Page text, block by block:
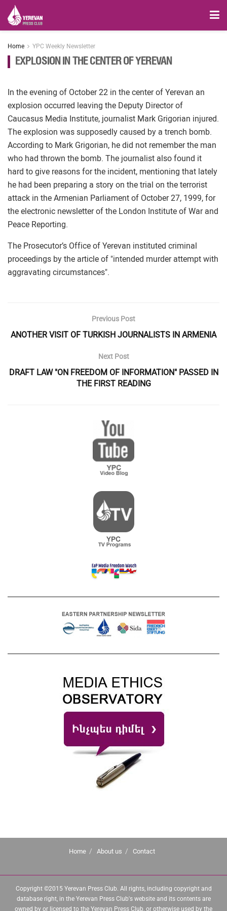
Home YPC Weekly Newsletter
EXPLOSION IN THE CENTER OF YEREVAN
In the evening of October 22 in the center of Yerevan an
explosion occurred leaving the Deputy Director of
Caucasus Media Institute, journalist Mark Grigorian injured.
The explosion was supposedly caused by a trench bomb.
According to Mark Grigorian, he did not remember the man
who had thrown the bomb. The journalist also found it
hard to give reasons for the incident, mentioning that lately
he had been preparing a story on the trial on the terrorist
attack in the Armenian Parliament of October 27, 1999, for
the electronic newsletter of the London Institute of War and
Peace Reporting.
The Prosecutor’s Office of Yerevan instituted criminal
proceedings by the article of "intended murder attempt with
aggravating circumstances".
Previous Post
ANOTHER VISIT OF TURKISH JOURNALISTS IN ARMENIA
Next Post
DRAFT LAW "ON FREEDOM OF INFORMATION" PASSED IN
THE FIRST READING
Home About us Contact
Copyright ©2015 Yerevan Press Club. All rights, including copyright and
database right, in the Yerevan Press Club's website and its contents are
owned by or licensed to the Yerevan Press Club, or otherwise used by the